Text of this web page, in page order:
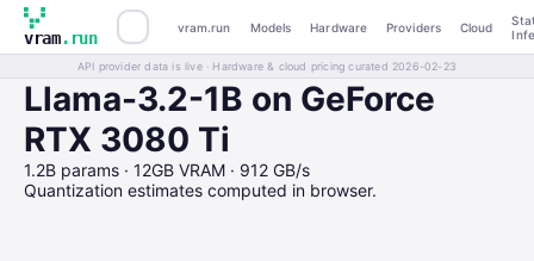
vram.run
vram.run Models Hardware Providers Cloud
API provider data is live · Hardware & cloud pricing curated 2026-02-23
Llama-3.2-1B on GeForce
RTX 3080 Ti
1.2B params · 12GB VRAM · 912 GB/s
Quantization estimates computed in browser.